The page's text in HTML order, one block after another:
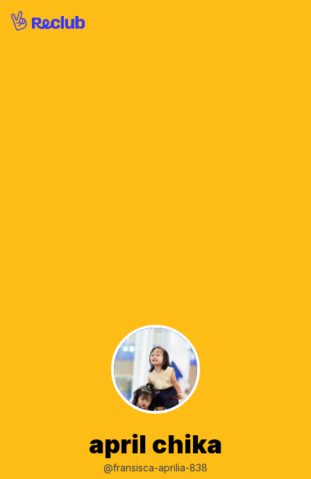
april chika
@fransisca-aprilia-838